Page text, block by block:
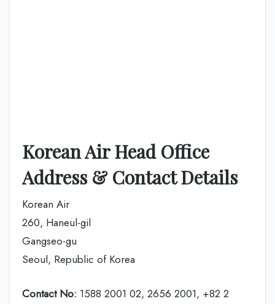
Korean Air Head Office
Address & Contact Details
Korean Air
260, Haneul-gil
Gangseo-gu
Seoul, Republic of Korea
Contact No: 1588 2001 02, 2656 2001, +82 2